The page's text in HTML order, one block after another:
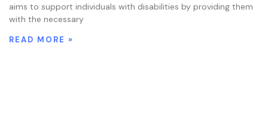
aims to support individuals with disabilities by providing them
with the necessary
READ MORE »